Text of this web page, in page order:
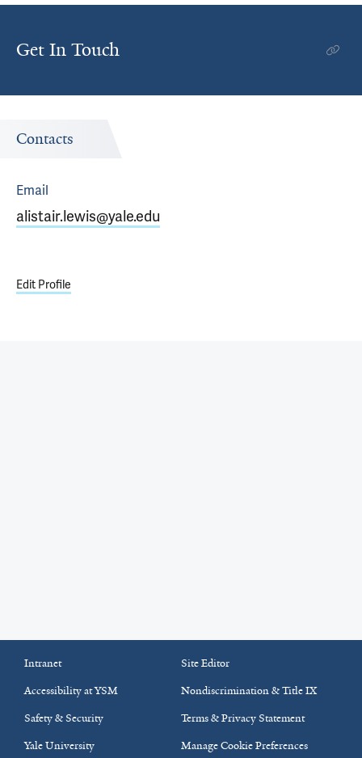
Get In Touch
Contacts
Email
alistair.lewis@yale.edu
Edit Profile
Intranet
Site Editor
Accessibility at YSM
Nondiscrimination & Title IX
Safety & Security
Terms & Privacy Statement
Yale University
Manage Cookie Preferences